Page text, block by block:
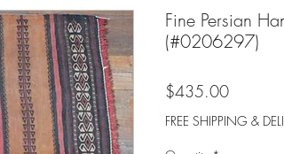
Fine Persian
(#0206297)
$435.00Price
FREE SHIPPING &